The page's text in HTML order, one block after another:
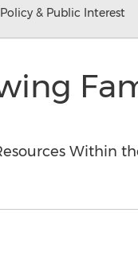
Policy & Public Interest
Within